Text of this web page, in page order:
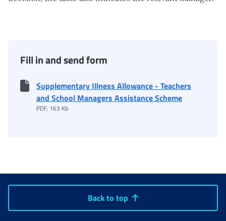
Fill in and send form
Supplementary Illness Allowance - Teachers
and School Managers Assistance Scheme
PDF, 163 Kb
Back to top